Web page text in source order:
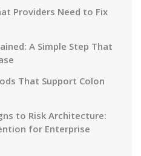
Providers Need to Fix
A Simple Step That
That Support Colon
to Risk Architecture:
for Enterprise